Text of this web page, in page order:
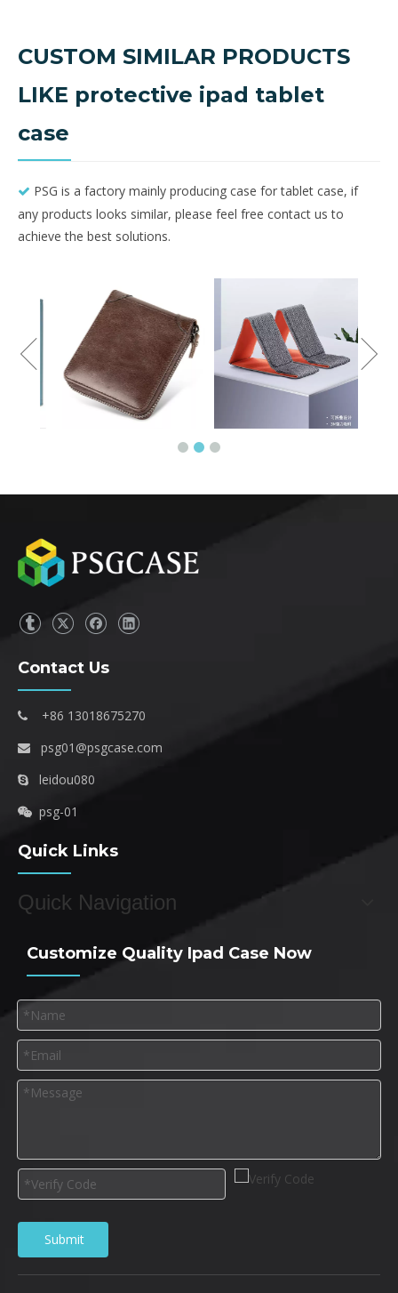
CUSTOM SIMILAR PRODUCTS
LIKE protective ipad tablet
case
 PSG is a factory mainly producing case for tablet case, if
any products looks similar, please feel free contact us to
achieve the best solutions.
Contact Us
 +86 13018675270
 psg01@psgcase.com
 leidou080
 psg-01
Quick Links
Quick Navigation
Customize Quality Ipad Case Now
Submit